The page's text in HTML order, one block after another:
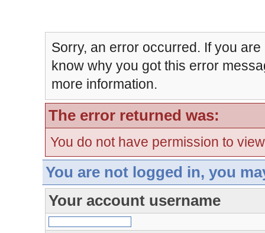
Sorry, an error occurred. If you
know why you got this error
more information.
The error returned was:
You do not have permission to
You are not logged in, you
Your account username